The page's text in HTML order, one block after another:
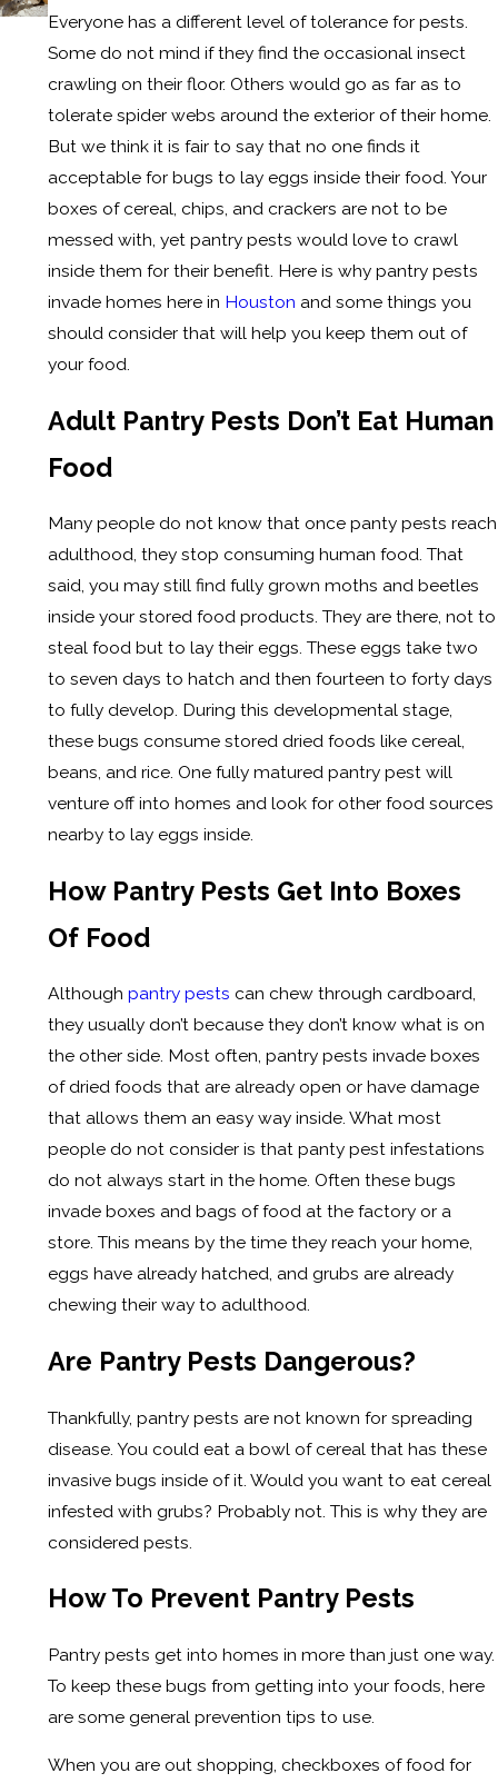
Everyone has a different level of tolerance for pests.
Some do not mind if they find the occasional insect
crawling on their floor. Others would go as far as to
tolerate spider webs around the exterior of their home.
But we think it is fair to say that no one finds it
acceptable for bugs to lay eggs inside their food. Your
boxes of cereal, chips, and crackers are not to be
messed with, yet pantry pests would love to crawl
inside them for their benefit. Here is why pantry pests
invade homes here in Houston and some things you
should consider that will help you keep them out of
your food.
Adult Pantry Pests Don’t Eat Human
Food
Many people do not know that once panty pests reach
adulthood, they stop consuming human food. That
said, you may still find fully grown moths and beetles
inside your stored food products. They are there, not to
steal food but to lay their eggs. These eggs take two
to seven days to hatch and then fourteen to forty days
to fully develop. During this developmental stage,
these bugs consume stored dried foods like cereal,
beans, and rice. One fully matured pantry pest will
venture off into homes and look for other food sources
nearby to lay eggs inside.
How Pantry Pests Get Into Boxes
Of Food
Although pantry pests can chew through cardboard,
they usually don’t because they don’t know what is on
the other side. Most often, pantry pests invade boxes
of dried foods that are already open or have damage
that allows them an easy way inside. What most
people do not consider is that panty pest infestations
do not always start in the home. Often these bugs
invade boxes and bags of food at the factory or a
store. This means by the time they reach your home,
eggs have already hatched, and grubs are already
chewing their way to adulthood.
Are Pantry Pests Dangerous?
Thankfully, pantry pests are not known for spreading
disease. You could eat a bowl of cereal that has these
invasive bugs inside of it. Would you want to eat cereal
infested with grubs? Probably not. This is why they are
considered pests.
How To Prevent Pantry Pests
Pantry pests get into homes in more than just one way.
To keep these bugs from getting into your foods, here
are some general prevention tips to use.
When you are out shopping, checkboxes of food for